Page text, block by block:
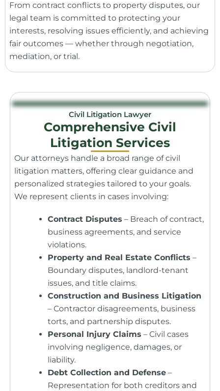
From contract conflicts to property disputes, our
legal team is committed to protecting your
interests, resolving issues efficiently, and achieving
fair outcomes — whether through negotiation,
mediation, or trial.
Civil Litigation Lawyer
Comprehensive Civil
Litigation Services
Our attorneys handle a broad range of civil
litigation matters, offering clear guidance and
personalized strategies tailored to your goals.
We represent clients in cases involving:
Contract Disputes – Breach of contract,
business agreements, and service
violations.
Property and Real Estate Conflicts –
Boundary disputes, landlord-tenant
issues, and title claims.
Construction and Business Litigation
– Contractor disagreements, business
torts, and partnership disputes.
Personal Injury Claims – Civil cases
involving negligence, damages, or
liability.
Debt Collection and Defense –
Representation for both creditors and